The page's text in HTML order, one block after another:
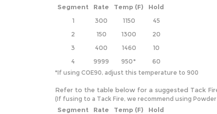
Segment
Rate Temp (F)
Hold
1
300 1150
45
2
150 1300
20
3
400 1460
10
4
9999 950* 60
*If using COE90, adjust this temperature to 900
Refer to the table below for a suggested Tack
(If fusing to a Tack Fire, we recommend using
Segment Rate Temp (F)
Hold